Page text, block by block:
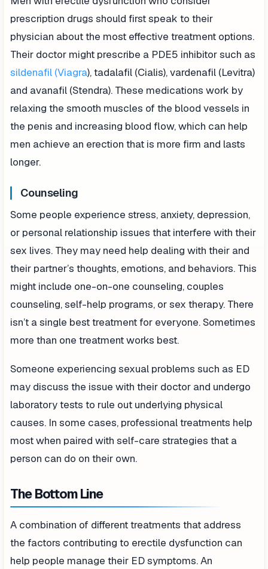
prescription drugs should first speak to their
physician about the most effective treatment options.
Their doctor might prescribe a PDE5 inhibitor such as
sildenafil (Viagra), tadalafil (Cialis), vardenafil (Levitra)
and avanafil (Stendra). These medications work by
relaxing the smooth muscles of the blood vessels in
the penis and increasing blood flow, which can help
men achieve an erection that is more firm and lasts
longer.
Counseling
Some people experience stress, anxiety, depression,
or personal relationship issues that interfere with their
sex lives. They may need help dealing with their and
their partner’s thoughts, emotions, and behaviors. This
might include one-on-one counseling, couples
counseling, self-help programs, or sex therapy. There
isn’t a single best treatment for everyone. Sometimes
more than one treatment works best.
Someone experiencing sexual problems such as ED
may discuss the issue with their doctor and undergo
laboratory tests to rule out underlying physical
causes. In some cases, professional treatments help
most when paired with self-care strategies that a
person can do on their own.
The Bottom Line
A combination of different treatments that address
the factors contributing to erectile dysfunction can
help people manage their ED symptoms. An